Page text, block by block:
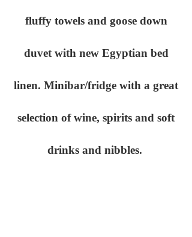
fluffy towels and goose down
duvet with new Egyptian bed
linen. Minibar/fridge with a great
selection of wine, spirits and soft
drinks and nibbles.